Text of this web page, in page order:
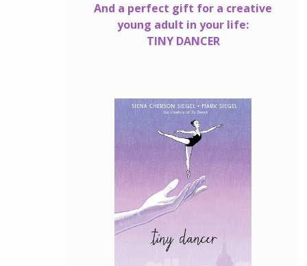
And a perfect gift for a creative
young adult in your life:
TINY DANCER